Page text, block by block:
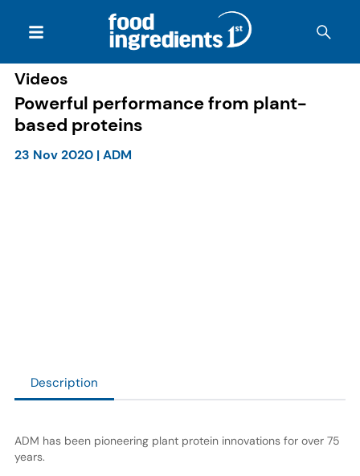
Videos
Powerful performance from plant-
based proteins
23 Nov 2020|ADM
Description
ADM has been pioneering plant protein innovations for over 75
years.